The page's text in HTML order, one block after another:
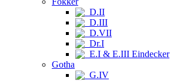
D.II
D.III
D.VII
Dr.I
E.I & E.III Eindecker
Gotha
G.IV